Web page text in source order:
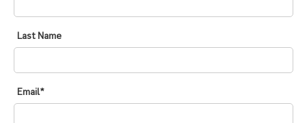
Last Name
Email*